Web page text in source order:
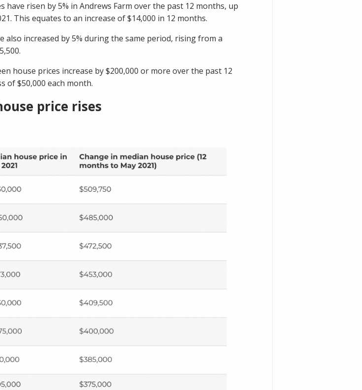
have risen by 5% in Andrews Farm over the past 12 months, up
This equates to an increase of $14,000 in 12 months.
also increased by 5% during the same period, rising from a
house prices increase by $200,000 or more over the past 12
of $50,000 each month.
price rises